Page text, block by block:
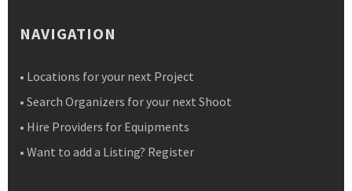
NAVIGATION
• Locations for your next Project
• Search Organizers for your next Shoot
• Hire Providers for Equipments
• Want to add a Listing? Register